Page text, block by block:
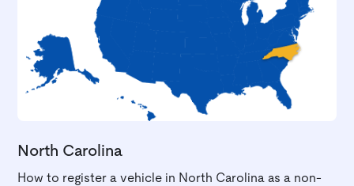
North Carolina
How to register a vehicle in North Carolina as a non-